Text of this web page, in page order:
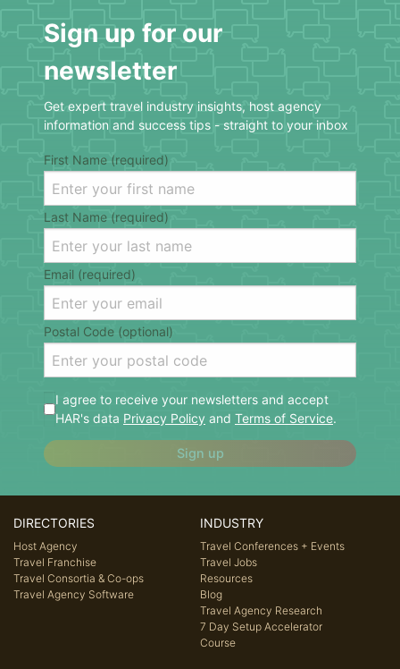
Sign up for our
newsletter
Get expert travel industry insights, host agency
information and success tips - straight to your inbox
First Name (required)
Last Name (required)
Email (required)
Postal Code (optional)
I agree to receive your newsletters and accept
HAR's data Privacy Policy and Terms of Service.
Sign up
DIRECTORIES
Host Agency
Travel Franchise
Travel Consortia & Co-ops
Travel Agency Software
INDUSTRY
Travel Conferences + Events
Travel Jobs
Resources
Blog
Travel Agency Research
7 Day Setup Accelerator
Course